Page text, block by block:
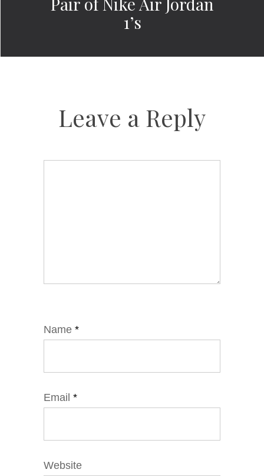
1’s
Leave a Reply
Name *
Email *
Website